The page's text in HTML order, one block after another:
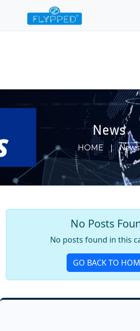
News
HOME | News
No Posts
No posts found in this
GO BACK TO